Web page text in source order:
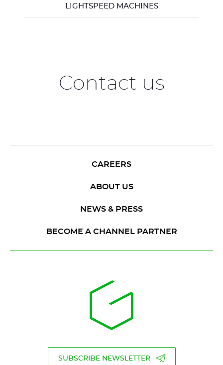
LIGHTSPEED MACHINES
Contact us
CAREERS
ABOUT US
NEWS & PRESS
BECOME A CHANNEL PARTNER
SUBSCRIBE NEWSLETTER